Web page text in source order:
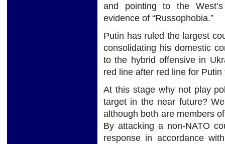
and pointing to the
evidence of “Russophobia.”
Putin has ruled the largest
consolidating his domestic
to the hybrid offensive in
red line after red line for
At this stage why not play
target in the near future?
although both are members
By attacking a non-NATO
response in accordance